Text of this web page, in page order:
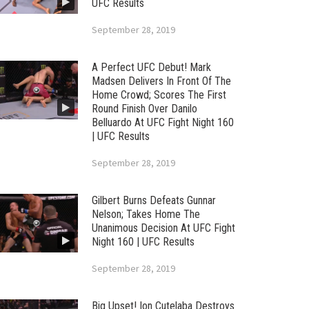
UFC Results
September 28, 2019
A Perfect UFC Debut! Mark
Madsen Delivers In Front Of The
Home Crowd; Scores The First
Round Finish Over Danilo
Belluardo At UFC Fight Night 160
| UFC Results
September 28, 2019
Gilbert Burns Defeats Gunnar
Nelson; Takes Home The
Unanimous Decision At UFC Fight
Night 160 | UFC Results
September 28, 2019
Big Upset! Ion Cutelaba Destroys